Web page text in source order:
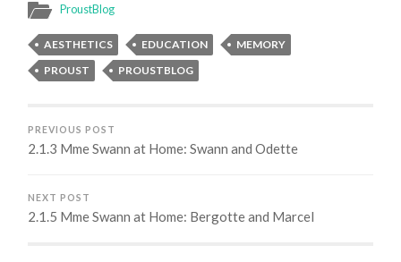
ProustBlog
AESTHETICS EDUCATION
MEMORY
PROUST
PROUSTBLOG
PREVIOUS POST
2.1.3 Mme Swann at Home: Swann and Odette
NEXT POST
2.1.5 Mme Swann at Home: Bergotte and Marcel